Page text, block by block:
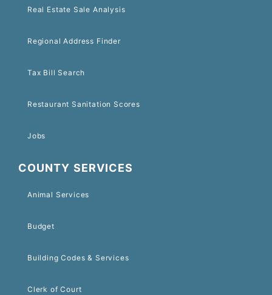
Real Estate Sale Analysis
Regional Address Finder
Tax Bill Search
Restaurant Sanitation Scores
Jobs
COUNTY SERVICES
Animal Services
Budget
Building Codes & Services
Clerk of Court